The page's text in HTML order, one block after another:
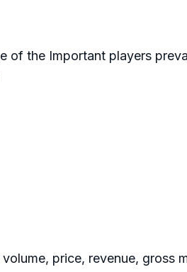
of the Important players
price, revenue, gross